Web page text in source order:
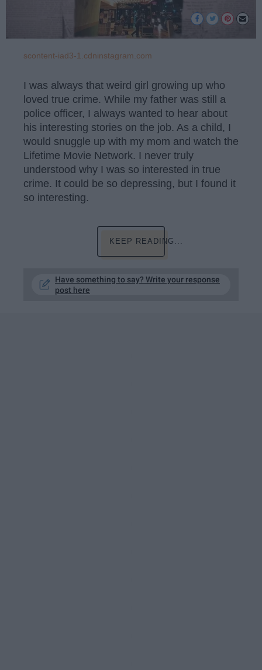
scontent-iad3-1.cdninstagram.com
I was always that weird girl growing up who
loved true crime. While my father was still a
police officer, I always wanted to hear about
his interesting stories on the job. As a child, I
would snuggle up with my mom and watch the
Lifetime Movie Network. I never truly
understood why I was so interested in true
crime. It could be so depressing, but I found it
so interesting.
KEEP READING...
Have something to say? Write your response
post here